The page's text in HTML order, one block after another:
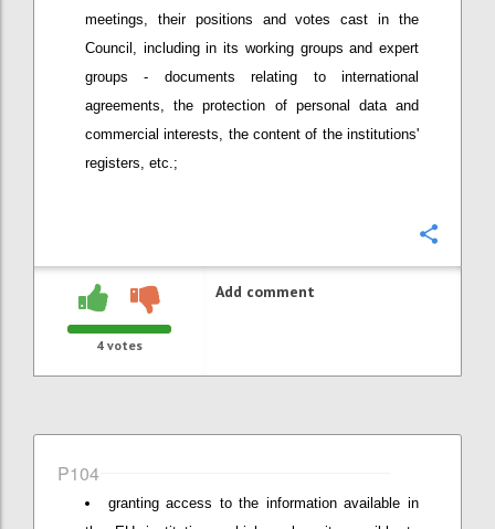
meetings, their positions and votes cast in the
Council, including in its working groups and expert
groups - documents relating to international
agreements, the protection of personal data and
commercial interests, the content of the institutions'
registers, etc.;
4 votes
Add comment
P104
granting access to the information available in